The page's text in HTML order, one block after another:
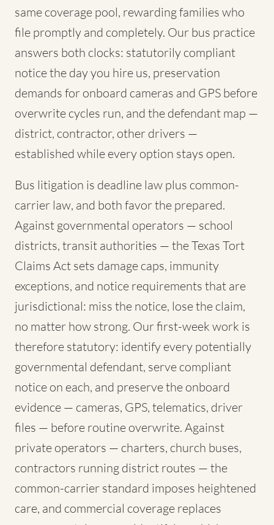
same coverage pool, rewarding families who
file promptly and completely. Our bus practice
answers both clocks: statutorily compliant
notice the day you hire us, preservation
demands for onboard cameras and GPS before
overwrite cycles run, and the defendant map —
district, contractor, other drivers —
established while every option stays open.
Bus litigation is deadline law plus common-
carrier law, and both favor the prepared.
Against governmental operators — school
districts, transit authorities — the Texas Tort
Claims Act sets damage caps, immunity
exceptions, and notice requirements that are
jurisdictional: miss the notice, lose the claim,
no matter how strong. Our first-week work is
therefore statutory: identify every potentially
governmental defendant, serve compliant
notice on each, and preserve the onboard
evidence — cameras, GPS, telematics, driver
files — before routine overwrite. Against
private operators — charters, church buses,
contractors running district routes — the
common-carrier standard imposes heightened
care, and commercial coverage replaces